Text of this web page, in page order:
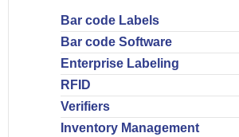
Bar code Labels
Bar code Software
Enterprise Labeling
RFID
Verifiers
Inventory Management